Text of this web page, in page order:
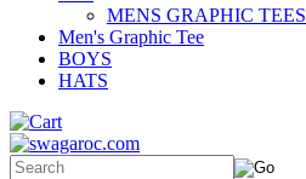
MENS GRAPHIC TEES
Men's Graphic Tee
BOYS
HATS